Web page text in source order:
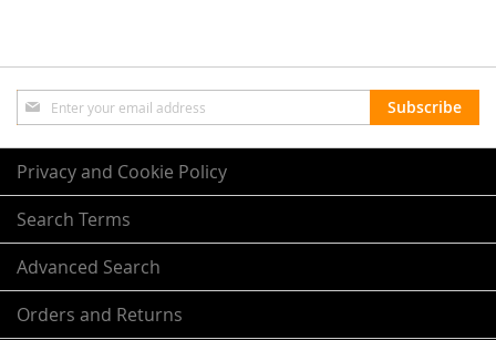
Sign
Up
for
Our
Newsletter:
Subscribe
Privacy and Cookie Policy
Search Terms
Advanced Search
Orders and Returns